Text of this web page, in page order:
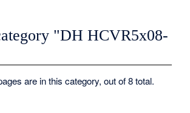
"DH HCVR5x08-
are in this category, out of 8 total.